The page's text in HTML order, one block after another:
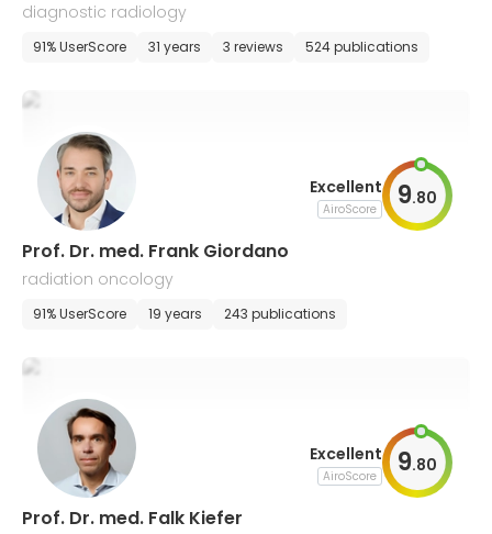
diagnostic radiology
91% UserScore 31 years 3 reviews 524 publications
Excellent
AiroScore 9.80
Prof. Dr. med. Frank Giordano
radiation oncology
91% UserScore 19 years 243 publications
Excellent
AiroScore 9.80
Prof. Dr. med. Falk Kiefer